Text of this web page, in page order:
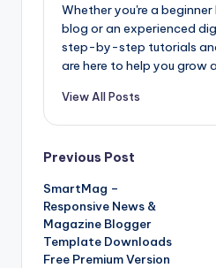
Whether you're a
blog or an experienced
step-by-step tutorials
are here to help you grow
View All Posts
Post
navigation
Previous Post
SmartMag –
Responsive News &
Magazine Blogger
Template Downloads
Free Premium Version